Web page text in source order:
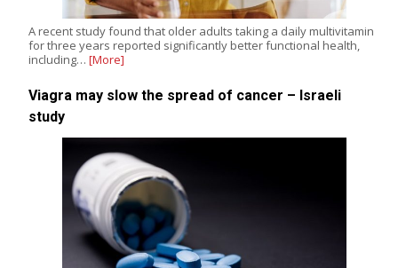
A recent study found that older adults taking a daily multivitamin
for three years reported significantly better functional health,
including… [More]
Viagra may slow the spread of cancer – Israeli
study